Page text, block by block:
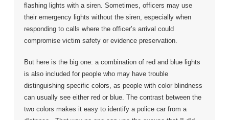
flashing lights with a siren. Sometimes, officers may use
their emergency lights without the siren, especially when
responding to calls where the officer’s arrival could
compromise victim safety or evidence preservation.
But here is the big one: a combination of red and blue lights
is also included for people who may have trouble
distinguishing specific colors, as people with color blindness
can usually see either red or blue. The contrast between the
two colors makes it easy to identify a police car from a